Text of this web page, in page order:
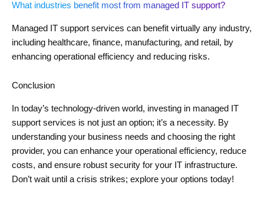
What industries benefit most from managed IT support?
Managed IT support services can benefit virtually any industry,
including healthcare, finance, manufacturing, and retail, by
enhancing operational efficiency and reducing risks.
Conclusion
In today’s technology-driven world, investing in managed IT
support services is not just an option; it’s a necessity. By
understanding your business needs and choosing the right
provider, you can enhance your operational efficiency, reduce
costs, and ensure robust security for your IT infrastructure.
Don’t wait until a crisis strikes; explore your options today!